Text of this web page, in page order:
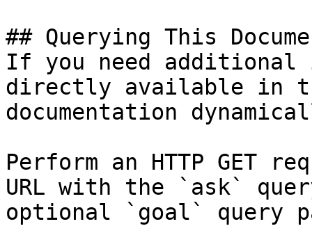
## Querying This
If you need
directly available in
documentation
Perform an HTTP GET
URL with the `ask`
optional `goal` query